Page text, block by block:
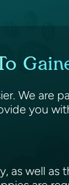
We are
you
as well as